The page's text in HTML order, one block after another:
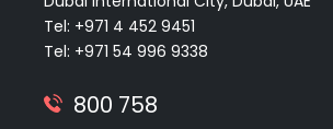
Tel: +971 4 452 9451
Tel: +971 54 996 9338
800 758